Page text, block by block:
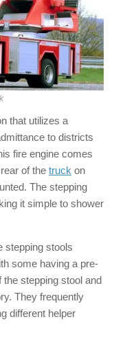
that utilizes a
to districts
fire engine comes
of the truck on
The stepping
it simple to shower
stepping stools
some having a pre-
stepping stool and
They frequently
different helper